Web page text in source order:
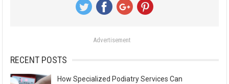
:
Advertisement
RECENT POSTS
How Specialized Podiatry Services Can